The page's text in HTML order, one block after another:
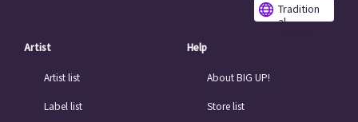
Tradition
al
Artist
Artist list
Label list
Help
About BIG UP!
Store list